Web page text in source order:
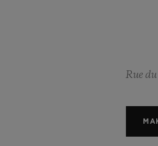
Rue